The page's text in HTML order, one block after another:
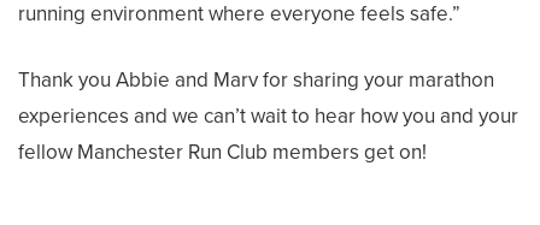
running environment where everyone feels safe.”
Thank you Abbie and Marv for sharing your marathon
experiences and we can’t wait to hear how you and your
fellow Manchester Run Club members get on!